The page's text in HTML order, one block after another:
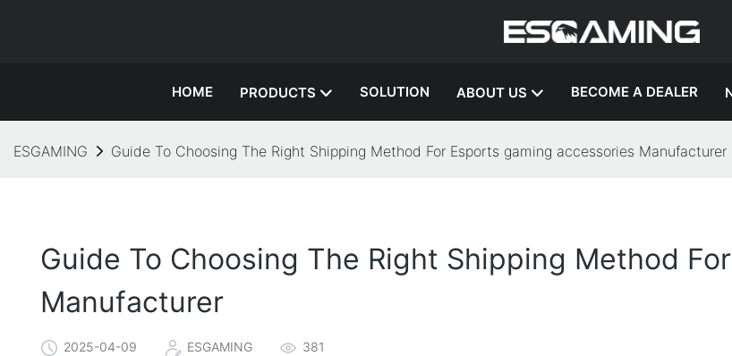
HOME PRODUCTS SOLUTION ABOUT US BECOME A DEALER
ESGAMING Guide To Choosing The Right Shipping Method For Esports gaming accessories Manufacturer
Guide To Choosing The Right Shipping Method
Manufacturer
2025-04-09 ESGAMING 381